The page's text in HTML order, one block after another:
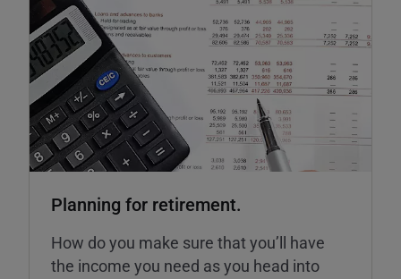
Planning for retirement.
How do you make sure that you’ll have
the income you need as you head into